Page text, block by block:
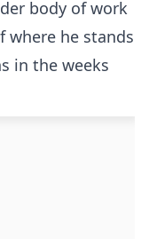
body of work
where he stands
in the weeks